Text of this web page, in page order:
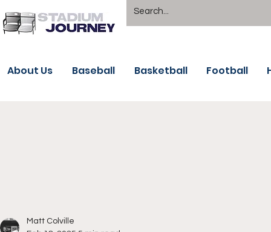
About Us Baseball Basketball Football
Matt Colville